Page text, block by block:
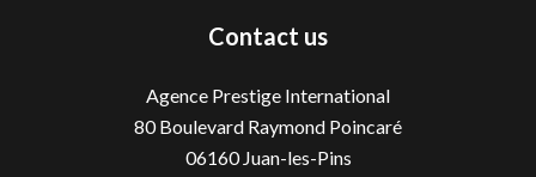
Contact us
Agence Prestige International
80 Boulevard Raymond Poincaré
06160Juan-les-Pins